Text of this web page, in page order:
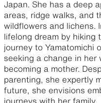
Japan. She has a deep
areas, ridge walks, and
wildflowers and lichens.
lifelong dream by hiking
journey to Yamatomichi
seeking a change in her
becoming a mother.
parenting, she expertly
future, she envisions
journeys with her family.